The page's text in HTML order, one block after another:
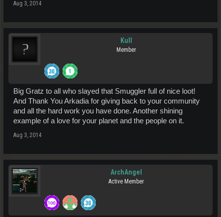
Aug 3, 2014
Kull
Member
Big Gratz to all who slayed that Smuggler full of nice loot!
And Thank You Arkadia for giving back to your community
and all the hard work you have done. Another shining
example of a love for your planet and the people on it.
Aug 3, 2014
ArchAngel
Active Member